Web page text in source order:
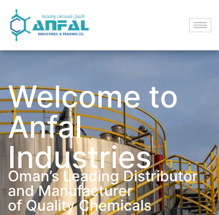
Welcome to
Anfal
Industries
Oman’s Leading Distributor
and Manufacturer
of Quality Chemicals​